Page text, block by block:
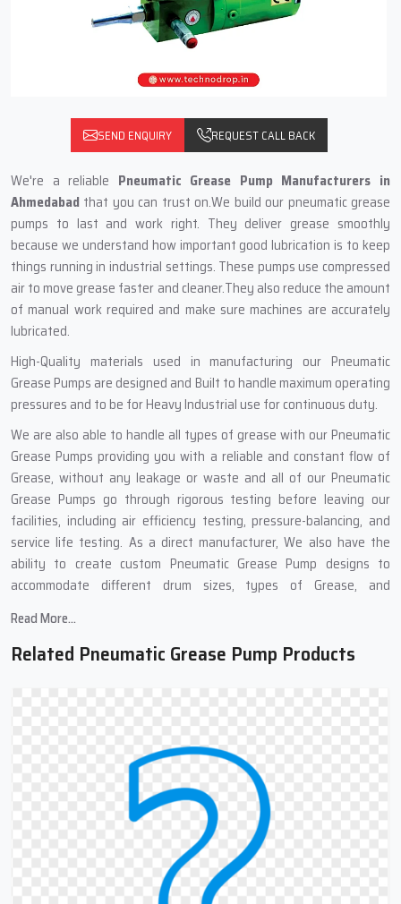
SEND ENQUIRY REQUEST CALL BACK
We're a reliable Pneumatic Grease Pump Manufacturers in
Ahmedabad that you can trust on.We build our pneumatic grease
pumps to last and work right. They deliver grease smoothly
because we understand how important good lubrication is to keep
things running in industrial settings. These pumps use compressed
air to move grease faster and cleaner.They also reduce the amount
of manual work required and make sure machines are accurately
lubricated.
High-Quality materials used in manufacturing our Pneumatic
Grease Pumps are designed and Built to handle maximum operating
pressures and to be for Heavy Industrial use for continuous duty.
We are also able to handle all types of grease with our Pneumatic
Grease Pumps providing you with a reliable and constant flow of
Grease, without any leakage or waste and all of our Pneumatic
Grease Pumps go through rigorous testing before leaving our
facilities, including air efficiency testing, pressure-balancing, and
service life testing. As a direct manufacturer, We also have the
ability to create custom Pneumatic Grease Pump designs to
accommodate different drum sizes, types of Grease, and
Pneumatic Grease Pump Suppliers In
Ahmedabad : Complete Grease Transfer
,because of these links, we can get you pneumatic
grease pumps quickly and at good prices. Our supply chain means
you get your order fast, well-packed, and to different places if
needed. We also provide complete support at all stages of the
purchase. No matter if you need one pump or many, our team can
help find what works best for you.
Need Grease Transfer Equipment?
Read More...
Related Pneumatic Grease Pump Products